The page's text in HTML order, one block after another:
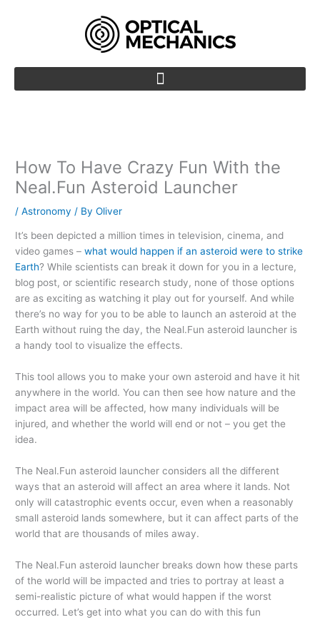
How To Have Crazy Fun With the
Neal.Fun Asteroid Launcher
/Astronomy / ByOliver
It’s been depicted a million times in television, cinema, and
video games –what would happen if an asteroid were to strike
Earth? While scientists can break it down for you in a lecture,
blog post, or scientific research study, none of those options
are as exciting as watching it play out for yourself. And while
there’s no way for you to be able to launch an asteroid at the
Earth without ruing the day, the Neal.Fun asteroid launcher is
a handy tool to visualize the effects.
This tool allows you to make your own asteroid and have it hit
anywhere in the world. You can then see how nature and the
impact area will be affected, how many individuals will be
injured, and whether the world will end or not – you get the
idea.
The Neal.Fun asteroid launcher considers all the different
ways that an asteroid will affect an area where it lands. Not
only will catastrophic events occur, even when a reasonably
small asteroid lands somewhere, but it can affect parts of the
world that are thousands of miles away.
The Neal.Fun asteroid launcher breaks down how these parts
of the world will be impacted and tries to portray at least a
semi-realistic picture of what would happen if the worst
occurred. Let’s get into what you can do with this fun